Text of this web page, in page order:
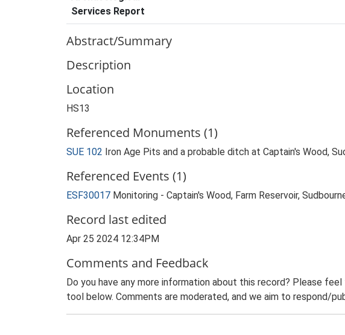
Services Report
Abstract/Summary
Description
Location
HS13
Referenced Monuments (1)
SUE 102 Iron Age Pits and a probable ditch at Captain's Wood,
Referenced Events (1)
ESF30017 Monitoring - Captain's Wood, Farm Reservoir,
Record last edited
Apr 25 2024 12:34PM
Comments and Feedback
Do you have any more information about this record? Please
tool below. Comments are moderated, and we aim to respond/